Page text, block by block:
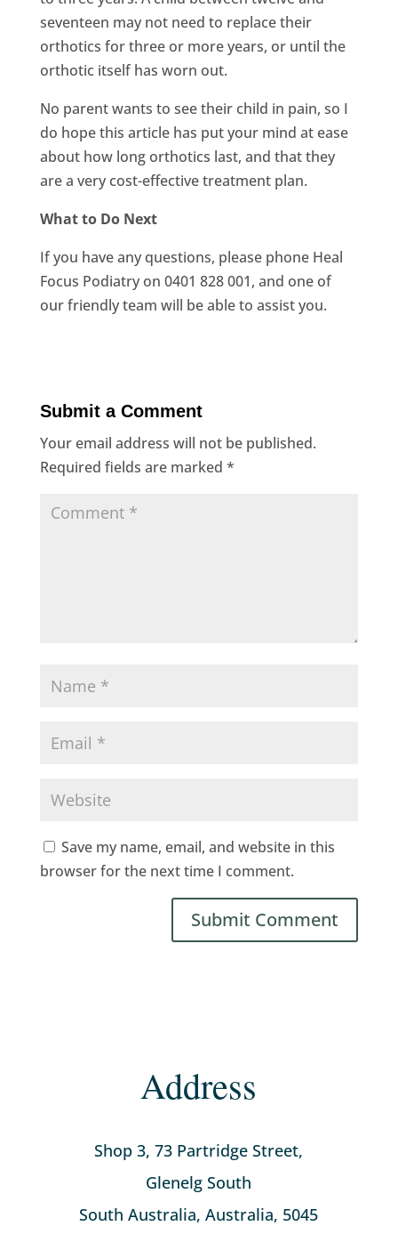
seventeen may not need to replace their
orthotics for three or more years, or until the
orthotic itself has worn out.
No parent wants to see their child in pain, so I
do hope this article has put your mind at ease
about how long orthotics last, and that they
are a very cost-effective treatment plan.
What to Do Next
If you have any questions, please phone Heal
Focus Podiatry on 0401 828 001, and one of
our friendly team will be able to assist you.
Submit a Comment
Your email address will not be published.
Required fields are marked *
Save my name, email, and website in this
browser for the next time I comment.
Address
Shop 3, 73 Partridge Street,
Glenelg South
South Australia, Australia, 5045